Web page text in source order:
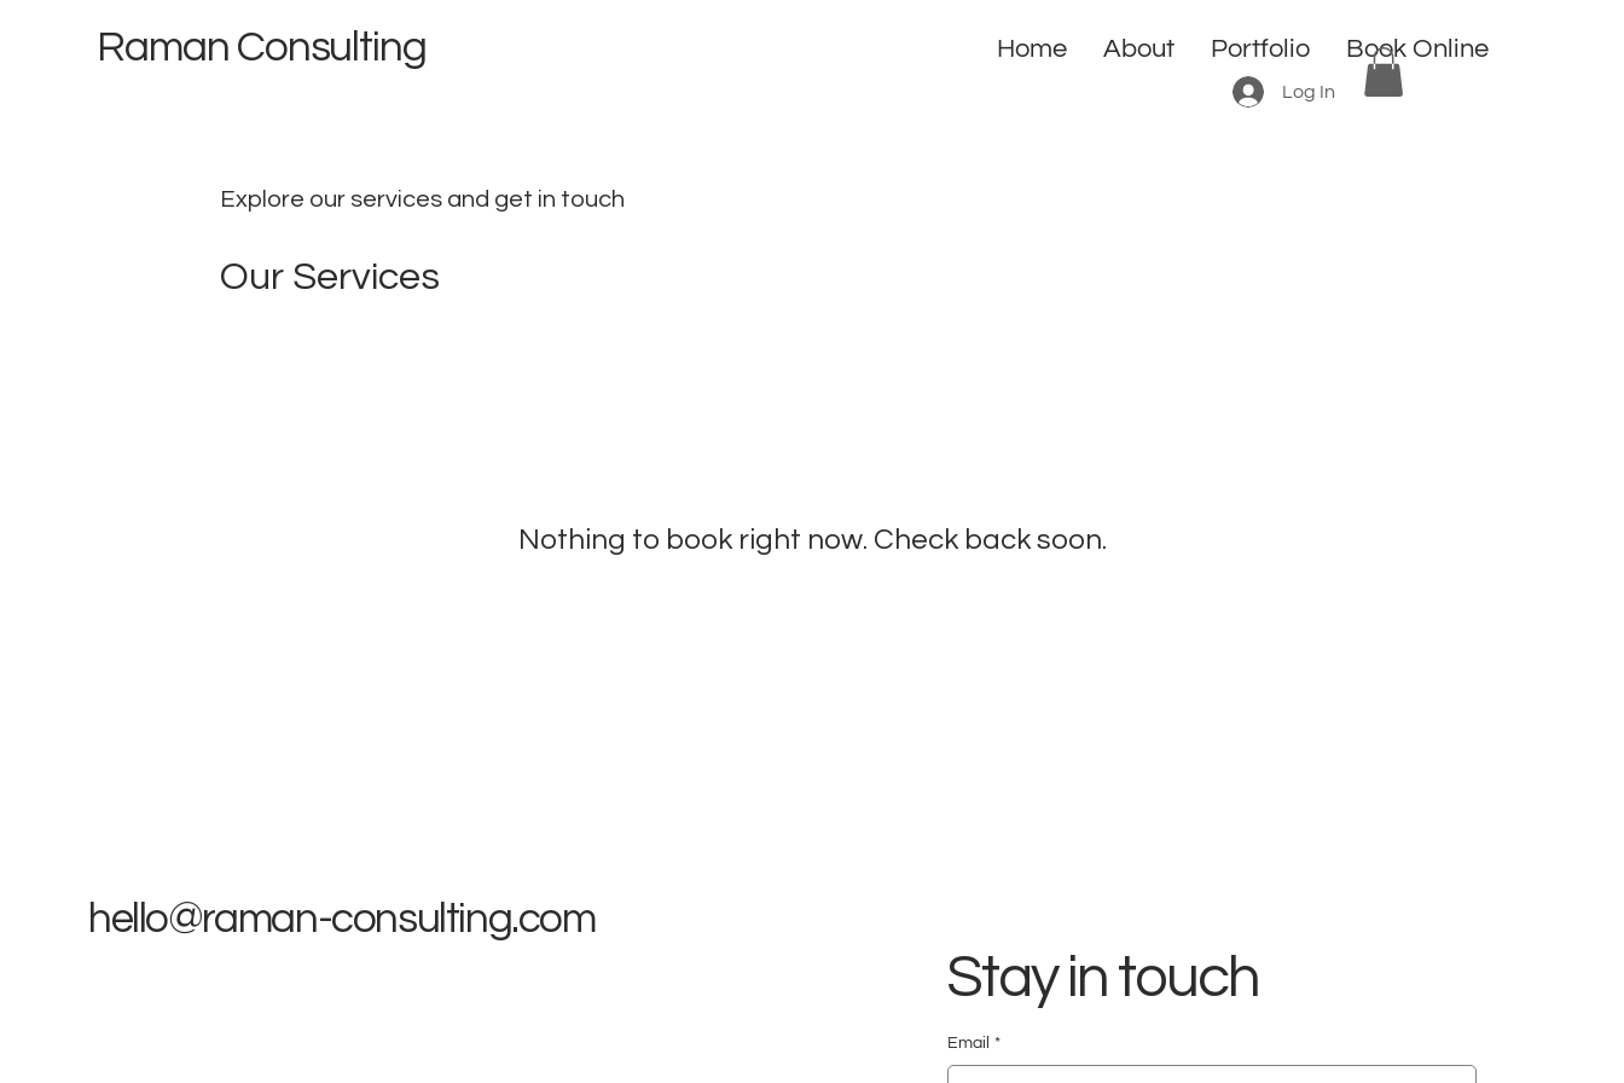
Raman Consulting Home About Portfolio Book Online
Log In
Explore our services and get in touch
Our Services
Nothing to book right now. Check back soon.
hello@raman-consulting.com
Stay in touch
Email *